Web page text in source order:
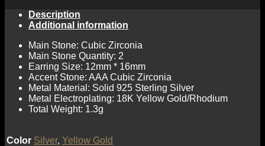
Description
Additional information
Main Stone: Cubic Zirconia
Main Stone Quantity: 2
Earring Size: 12mm * 16mm
Accent Stone: AAA Cubic Zirconia
Metal Material: Solid 925 Sterling Silver
Metal Electroplating: 18K Yellow Gold/Rhodium
Total Weight: 1.3g
Color Silver, Yellow Gold